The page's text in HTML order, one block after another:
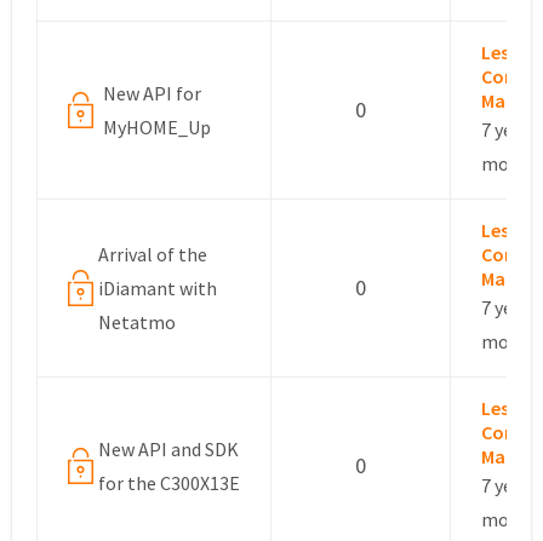
New API for
MyHOME_Up
0
Leslie –
7
Arrival of the
iDiamant with
Netatmo
0
Leslie –
7
New API and SDK
for the C300X13E
0
Leslie –
7